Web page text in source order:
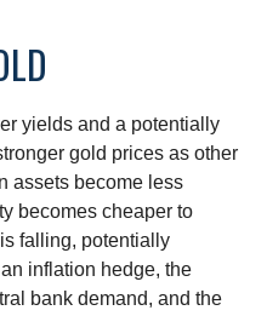
yields and a potentially
gold prices as other
assets become less
becomes cheaper to
falling, potentially
inflation hedge, the
bank demand, and the